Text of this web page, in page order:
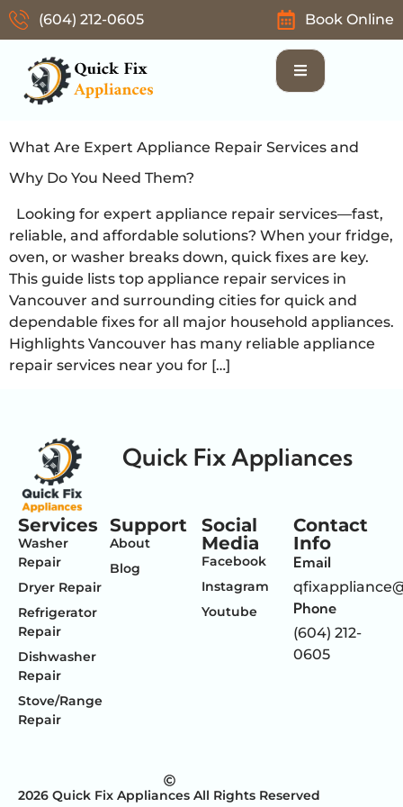
(604) 212-0605 Book Online
What Are Expert Appliance Repair Services and
Why Do You Need Them?
Looking for expert appliance repair services—fast,
reliable, and affordable solutions? When your fridge,
oven, or washer breaks down, quick fixes are key.
This guide lists top appliance repair services in
Vancouver and surrounding cities for quick and
dependable fixes for all major household appliances.
Highlights Vancouver has many reliable appliance
repair services near you for […]
Quick Fix Appliances
Services
Washer
Repair
Dryer Repair
Refrigerator
Repair
Dishwasher
Repair
Stove/Range
Repair
Support
About
Blog
Social
Media
Facebook
Instagram
Youtube
Contact
Info
Email
Phone
(604) 212-
0605
2026 Quick Fix Appliances All Rights Reserved